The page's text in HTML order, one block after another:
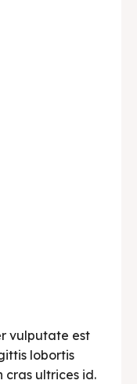
vulputate est
lobortis
cras ultrices id.